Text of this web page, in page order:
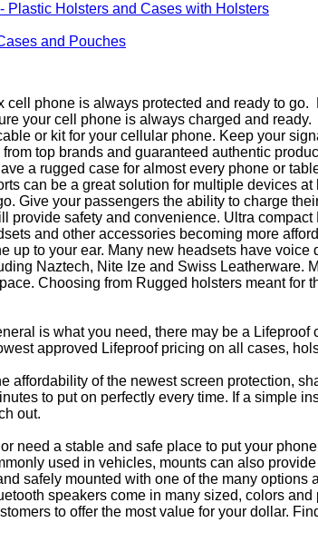
Plastic Holsters and Cases with Holsters
and Pouches
cell phone is always protected and ready to
your cell phone is always charged and
or kit for your cellular phone. Keep your
top brands and guaranteed authentic
a rugged case for almost every phone or
can be a great solution for multiple devices
Give your passengers the ability to charge
provide safety and convenience. Ultra
and other accessories becoming more
up to your ear. Many new headsets have
Naztech, Nite Ize and Swiss
Choosing from Rugged holsters meant
is what you need, there may be a
approved Lifeproof pricing on all cases,
affordability of the newest screen protection,
to put on perfectly every time. If a simple
out.
need a stable and safe place to put your
used in vehicles, mounts can also
safely mounted with one of the many
speakers come in many sized, colors
to offer the most value for your dollar.